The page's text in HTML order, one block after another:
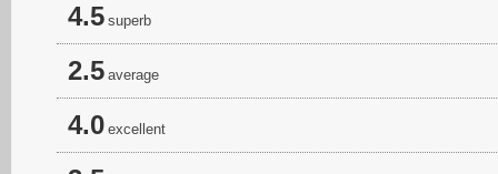
4.5 superb
2.5 average
4.0 excellent